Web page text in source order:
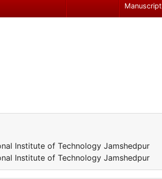
Manuscript
Institute of Technology Jamshedpur
Institute of Technology Jamshedpur